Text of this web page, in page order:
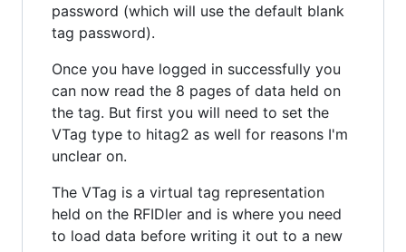
password (which will use the default blank
tag password).
Once you have logged in successfully you
can now read the 8 pages of data held on
the tag. But first you will need to set the
VTag type to hitag2 as well for reasons I'm
unclear on.
The VTag is a virtual tag representation
held on the RFIDler and is where you need
to load data before writing it out to a new